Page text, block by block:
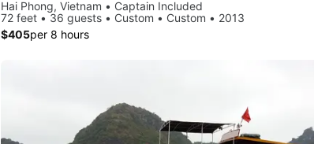
Hai Phong, Vietnam • Captain Included
72 feet • 36 guests • Custom • Custom • 2013
$405per 8 hours